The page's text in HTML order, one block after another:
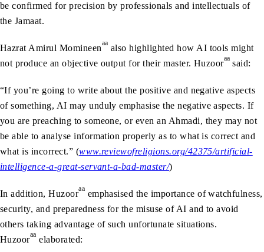
be confirmed for precision by professionals and intellectuals of
the Jamaat.
Hazrat Amirul Momineenaa also highlighted how AI tools might
not produce an objective output for their master. Huzooraa said:
“If you’re going to write about the positive and negative aspects
of something, AI may unduly emphasise the negative aspects. If
you are preaching to someone, or even an Ahmadi, they may not
be able to analyse information properly as to what is correct and
what is incorrect.” (www.reviewofreligions.org/42375/artificial-
intelligence-a-great-servant-a-bad-master/)
In addition, Huzooraa emphasised the importance of watchfulness,
security, and preparedness for the misuse of AI and to avoid
others taking advantage of such unfortunate situations.
Huzooraa elaborated: